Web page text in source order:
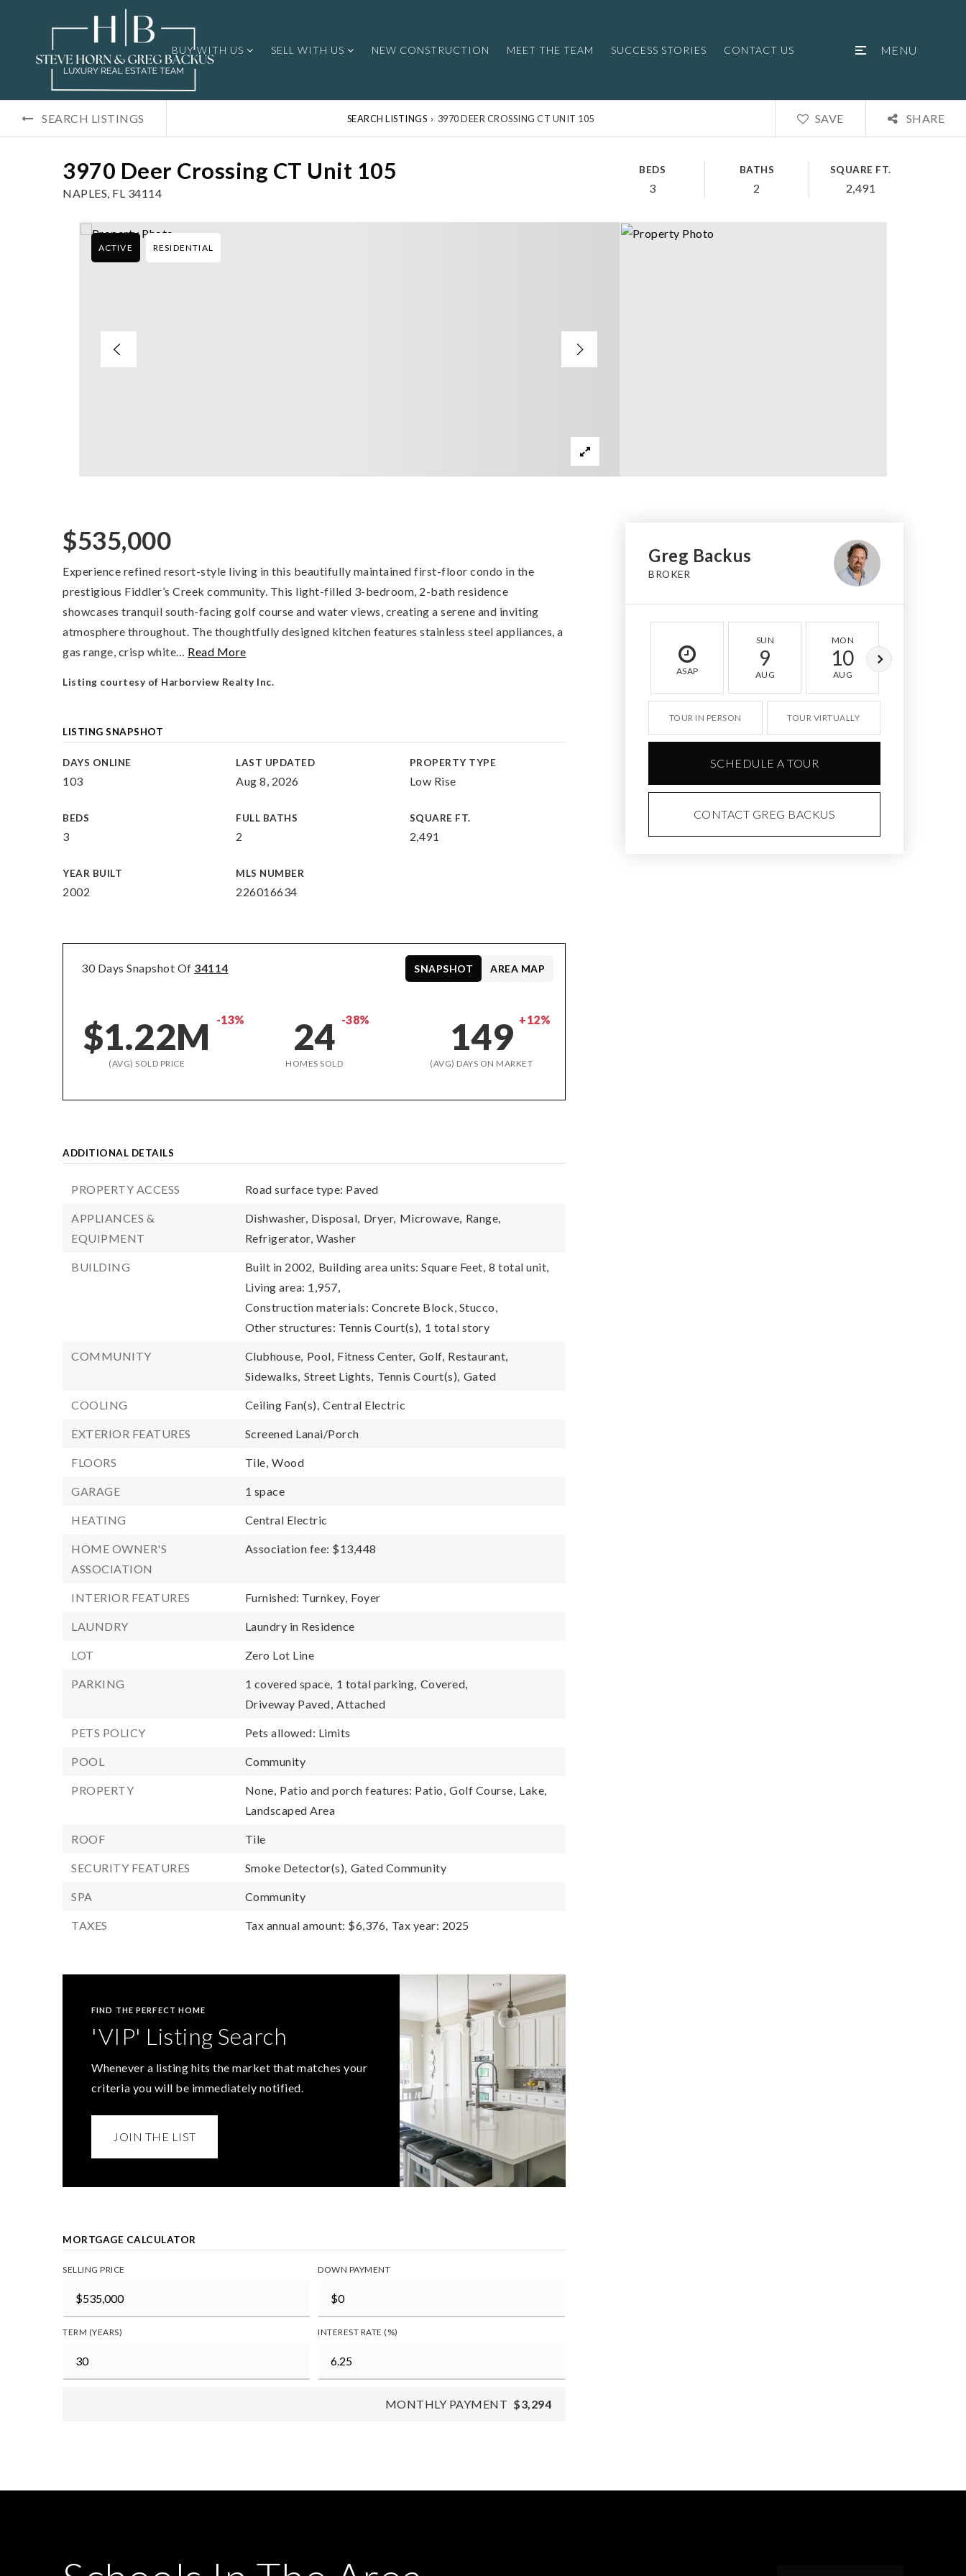
BUY WITH US SELL WITH US NEW CONSTRUCTION MEET THE TEAM SUCCESS STORIES CONTACT US MENU
SEARCH LISTINGS SEARCH LISTINGS › 3970 DEER CROSSING CT UNIT 105 SAVE SHARE
3970 Deer Crossing CT Unit 105
NAPLES, FL 34114
BEDS
3
BATHS
2
SQUARE FT.
2,491
ACTIVE RESIDENTIAL
$535,000
Experience refined resort-style living in this beautifully maintained first-floor condo in the
prestigious Fiddler’s Creek community. This light-filled 3-bedroom, 2-bath residence
showcases tranquil south-facing golf course and water views, creating a serene and inviting
atmosphere throughout. The thoughtfully designed kitchen features stainless steel appliances, a
gas range, crisp white… Read More
Listing courtesy of Harborview Realty Inc.
LISTING SNAPSHOT
DAYS ONLINE
103
LAST UPDATED
Aug 8, 2026
PROPERTY TYPE
Low Rise
BEDS
3
FULL BATHS
2
SQUARE FT.
2,491
YEAR BUILT
2002
MLS NUMBER
226016634
30 Days Snapshot Of 34114
$1.22M -13%
(AVG) SOLD PRICE
24 -38%
HOMES SOLD
149 +12%
(AVG) DAYS ON MARKET
SNAPSHOT AREA MAP
ADDITIONAL DETAILS
PROPERTY ACCESS Road surface type: Paved
APPLIANCES &
EQUIPMENT
Dishwasher, Disposal, Dryer, Microwave, Range,
Refrigerator, Washer
BUILDING Built in 2002, Building area units: Square Feet, 8 total unit,
Living area: 1,957,
Construction materials: Concrete Block, Stucco,
Other structures: Tennis Court(s), 1 total story
COMMUNITY Clubhouse, Pool, Fitness Center, Golf, Restaurant,
Sidewalks, Street Lights, Tennis Court(s), Gated
COOLING Ceiling Fan(s), Central Electric
EXTERIOR FEATURES Screened Lanai/Porch
FLOORS Tile, Wood
GARAGE 1 space
HEATING Central Electric
HOME OWNER'S
ASSOCIATION
Association fee: $13,448
INTERIOR FEATURES Furnished: Turnkey, Foyer
LAUNDRY Laundry in Residence
LOT Zero Lot Line
PARKING 1 covered space, 1 total parking, Covered,
Driveway Paved, Attached
PETS POLICY Pets allowed: Limits
POOL Community
PROPERTY None, Patio and porch features: Patio, Golf Course, Lake,
Landscaped Area
ROOF Tile
SECURITY FEATURES Smoke Detector(s), Gated Community
SPA Community
TAXES Tax annual amount: $6,376, Tax year: 2025
FIND THE PERFECT HOME
'VIP' Listing Search
Whenever a listing hits the market that matches your
criteria you will be immediately notified.
JOIN THE LIST
MORTGAGE CALCULATOR
SELLING PRICE DOWN PAYMENT
TERM (YEARS) INTEREST RATE (%)
MONTHLY PAYMENT $3,294
Greg Backus
BROKER
ASAP
SUN
9
AUG
MON
10
AUG
TOUR IN PERSON TOUR VIRTUALLY
SCHEDULE A TOUR
CONTACT GREG BACKUS